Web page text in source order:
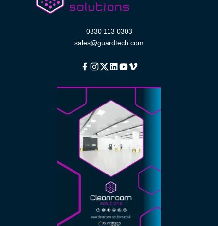
0330 113 0303
sales@guardtech.com
Facebook
Instagram
TwitterLinkedinYoutube